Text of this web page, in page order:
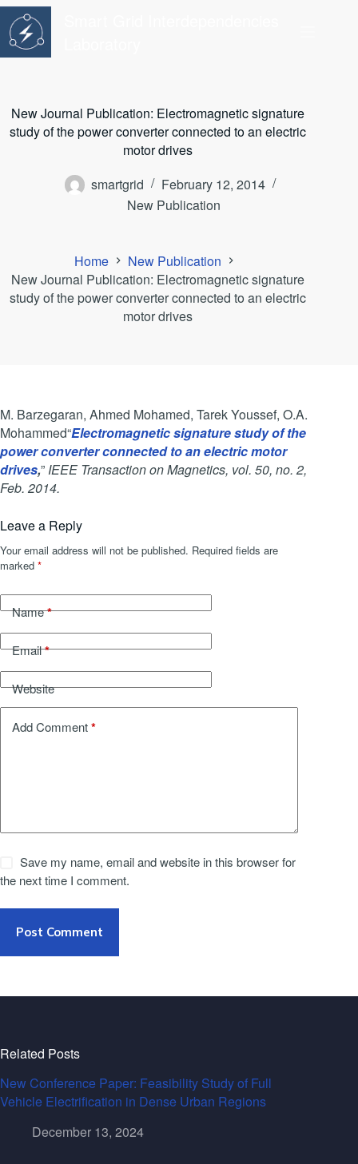
Skip
content
New Journal Publication: Electromagnetic signature
study of the power converter connected to an electric
motor drives
smartgrid
February 12, 2014
New Publication
Home
New Publication
New Journal Publication: Electromagnetic signature
study of the power converter connected to an electric
motor drives
M. Barzegaran, Ahmed Mohamed, Tarek Youssef, O.A.
Mohammed“Electromagnetic signature study of the
power converter connected to an electric motor
drives,” IEEE Transaction on Magnetics, vol. 50, no. 2,
Feb. 2014.
Leave a Reply
Your email address will not be published. Required fields are
marked *
Name*
Email*
Website
Add Comment*
Save my name, email and website in this browser for
the next time I comment.
Post Comment
Related Posts
New Conference Paper: Feasibility Study of Full
Vehicle Electrification in Dense Urban Regions
December 13, 2024